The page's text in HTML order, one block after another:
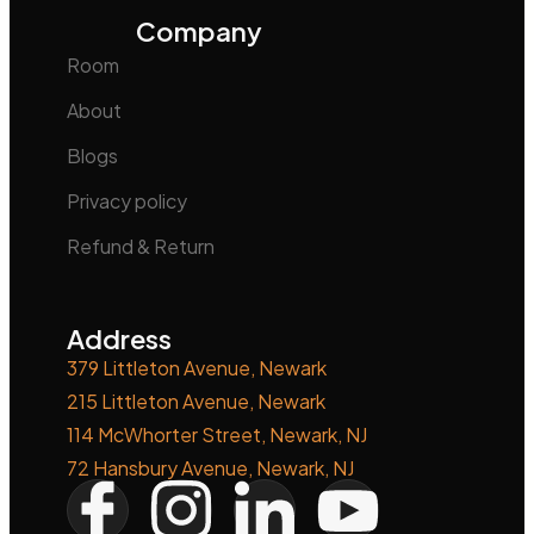
Company
Room
About
Blogs
Privacy policy
Refund & Return
Address
379 Littleton Avenue, Newark
215 Littleton Avenue, Newark
114 McWhorter Street, Newark, NJ
72 Hansbury Avenue, Newark, NJ